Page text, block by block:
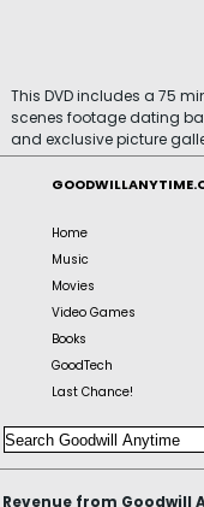
This DVD includes a 75
scenes footage dating
and exclusive picture
Home
Music
Movies
Video Games
Books
GoodTech
Last Chance!
Revenue from Goodwill